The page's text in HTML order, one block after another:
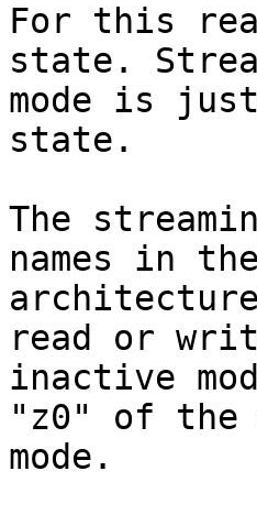
For this
state.
mode is
state.
The
names in the
read or
inactive
"z0" of the
mode.